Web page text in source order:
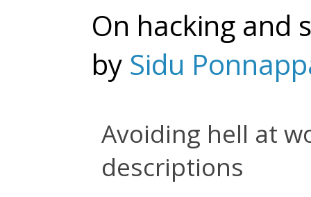
On hacking and
by Sidu
Avoiding hell at
descriptions